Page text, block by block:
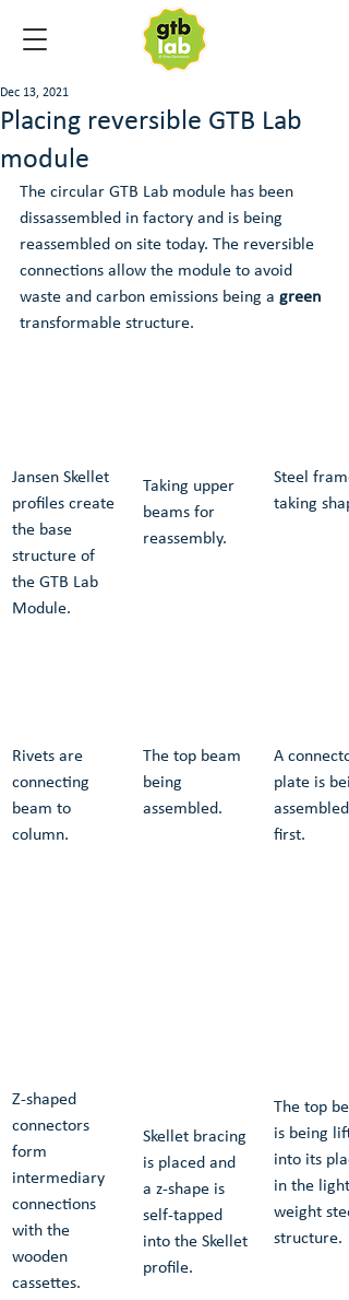
Placing reversible GTB Lab
module
Dec 13, 2021
The circular GTB Lab module has been
dissassembled in factory and is being
reassembled on site today. The reversible
connections allow the module to avoid
waste and carbon emissions being a green
transformable structure.
Jansen Skellet
profiles create
the base
structure of
the GTB Lab
Module.
Taking upper
beams for
reassembly.
Steel
taking
Rivets are
connecting
beam to
column.
The top beam
being
assembled.
A
plate is
assembled
first.
Z-shaped
connectors
form
intermediary
connections
with the
wooden
cassettes.
Skellet bracing
is placed and
a z-shape is
self-tapped
into the Skellet
profile.
The top
is being
into its
in the light-
weight
structure.